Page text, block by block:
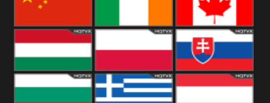
China Canada
Hungary Poland Slovakia